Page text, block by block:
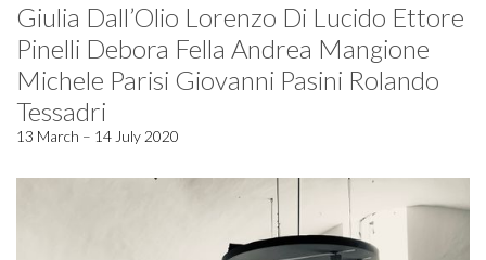
Giulia Dall’Olio Lorenzo Di Lucido Ettore
Pinelli Debora Fella Andrea Mangione
Michele Parisi Giovanni Pasini Rolando
Tessadri
13 March – 14 July 2020